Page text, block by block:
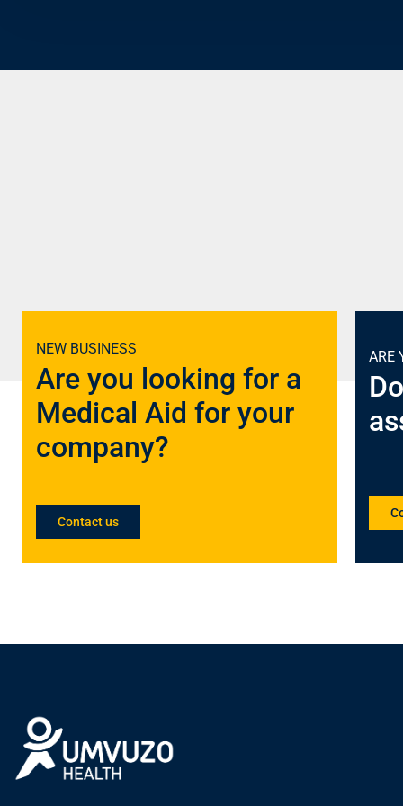
NEW BUSINESS
Are you looking for a
Medical Aid for your
company?
Contact us
ARE